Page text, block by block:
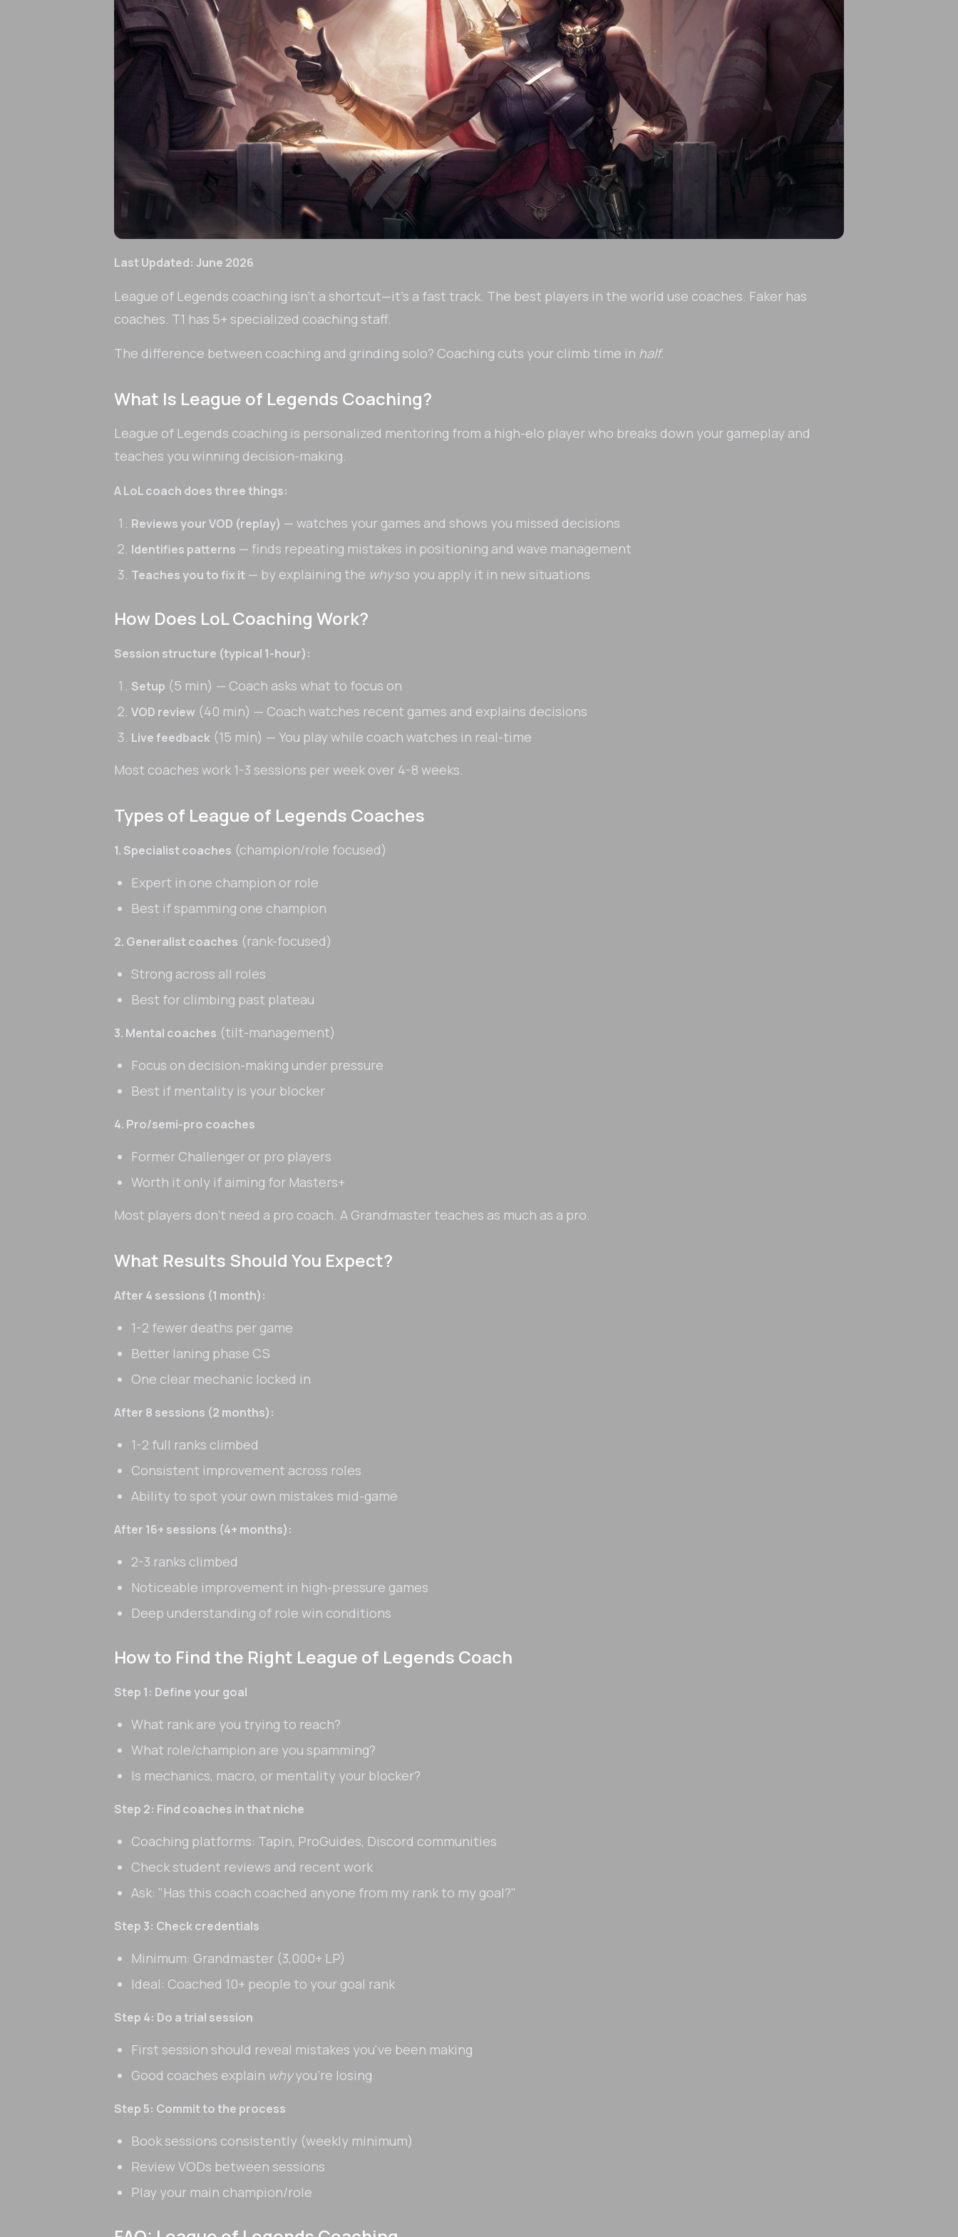
Last Updated: June 2026
League of Legends coaching isn't a shortcut—it's a fast track. The best players in the world use coaches. Faker has
coaches. T1 has 5+ specialized coaching staff.
The difference between coaching and grinding solo? Coaching cuts your climb time in half.
What Is League of Legends Coaching?
League of Legends coaching is personalized mentoring from a high-elo player who breaks down your gameplay and
teaches you winning decision-making.
A LoL coach does three things:
Reviews your VOD (replay) — watches your games and shows you missed decisions
Identifies patterns — finds repeating mistakes in positioning and wave management
Teaches you to fix it — by explaining the whyso you apply it in new situations
How Does LoL Coaching Work?
Session structure (typical 1-hour):
Setup (5 min) — Coach asks what to focus on
VOD review (40 min) — Coach watches recent games and explains decisions
Live feedback (15 min) — You play while coach watches in real-time
Most coaches work 1-3 sessions per week over 4-8 weeks.
Types of League of Legends Coaches
1. Specialist coaches (champion/role focused)
Expert in one champion or role
Best if spamming one champion
2. Generalist coaches (rank-focused)
Strong across all roles
Best for climbing past plateau
3. Mental coaches (tilt-management)
Focus on decision-making under pressure
Best if mentality is your blocker
4. Pro/semi-pro coaches
Former Challenger or pro players
Worth it only if aiming for Masters+
Most players don't need a pro coach. A Grandmaster teaches as much as a pro.
What Results Should You Expect?
After 4 sessions (1 month):
1-2 fewer deaths per game
Better laning phase CS
One clear mechanic locked in
After 8 sessions (2 months):
1-2 full ranks climbed
Consistent improvement across roles
Ability to spot your own mistakes mid-game
After 16+ sessions (4+ months):
2-3 ranks climbed
Noticeable improvement in high-pressure games
Deep understanding of role win conditions
How to Find the Right League of Legends Coach
Step 1: Define your goal
What rank are you trying to reach?
What role/champion are you spamming?
Is mechanics, macro, or mentality your blocker?
Step 2: Find coaches in that niche
Coaching platforms: Tapin, ProGuides, Discord communities
Check student reviews and recent work
Ask: "Has this coach coached anyone from my rank to my goal?"
Step 3: Check credentials
Minimum: Grandmaster (3,000+ LP)
Ideal: Coached 10+ people to your goal rank
Step 4: Do a trial session
First session should reveal mistakes you've been making
Good coaches explain whyyou're losing
Step 5: Commit to the process
Book sessions consistently (weekly minimum)
Review VODs between sessions
Play your main champion/role